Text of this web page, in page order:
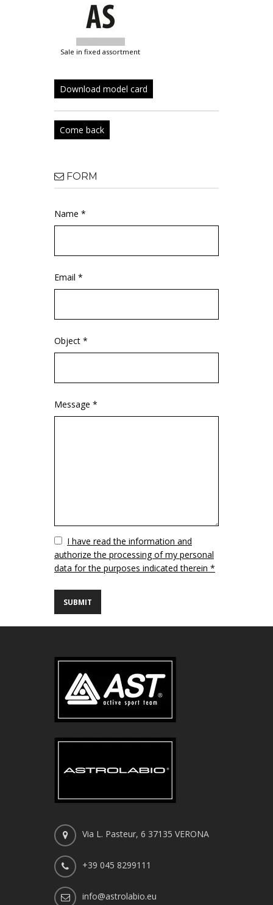
sale in fixed assortment
Download model card
Come back
FORM
Name *
Email *
Object *
Message *
VuotoI have read the information and
authorize the processing of my personal
data for the purposes indicated therein *
Via L. Pasteur, 6 37135 VERONA
+39 045 8299111
info@astrolabio.eu